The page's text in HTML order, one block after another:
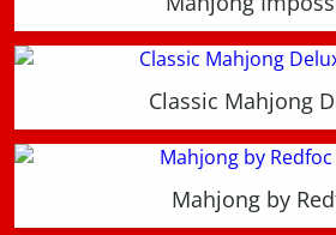
Classic Mahjong
Mahjong by